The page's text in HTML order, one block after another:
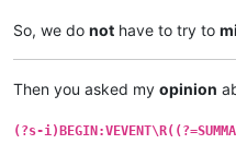
So, we do not have to try to
Then you asked my opinion
(?s-